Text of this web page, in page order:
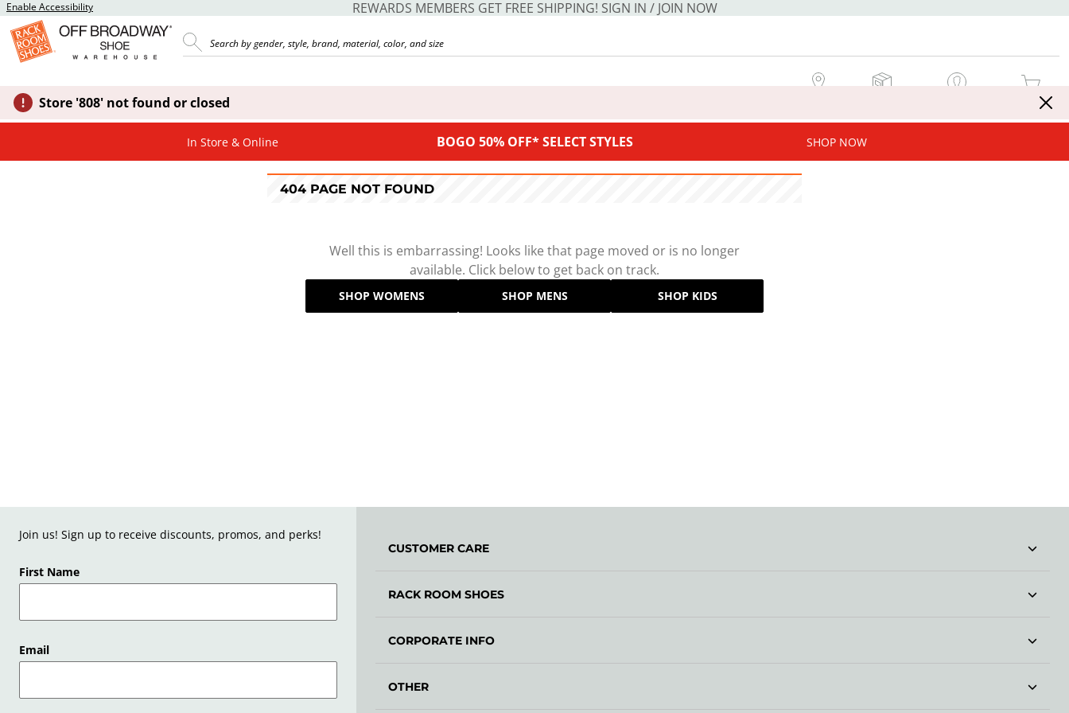
Enable Accessibility REWARDS MEMBERS GET FREE SHIPPING! SIGN IN / JOIN NOW
MY CART
Store '808' not found or closed
In Store & Online BOGO 50% OFF* SELECT STYLES SHOP NOW
404 PAGE NOT FOUND
Well this is embarrassing! Looks like that page moved or is no longer
available. Click below to get back on track.
SHOP WOMENS SHOP MENS SHOP KIDS
Join us! Sign up to receive discounts, promos, and perks!
First Name
Email
CUSTOMER CARE
RACK ROOM SHOES
CORPORATE INFO
OTHER